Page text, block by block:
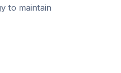
to maintain